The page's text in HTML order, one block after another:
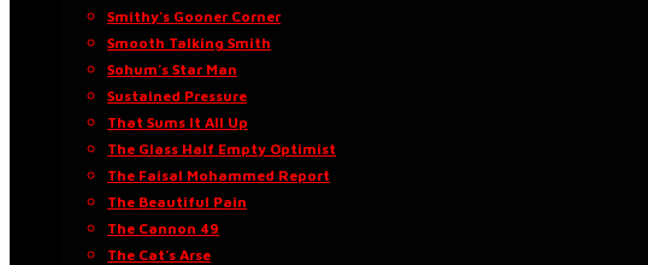
Smithy’s Gooner Corner
Smooth Talking Smith
Sohum’s Star Man
Sustained Pressure
That Sums It All Up
The Glass Half Empty Optimist
The Faisal Mohammed Report
The Beautiful Pain
The Cannon 49
The Cat’s Arse